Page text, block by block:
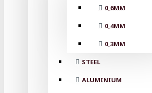
0,6MM
0,4MM
0,3MM
STEEL
ALUMINIUM